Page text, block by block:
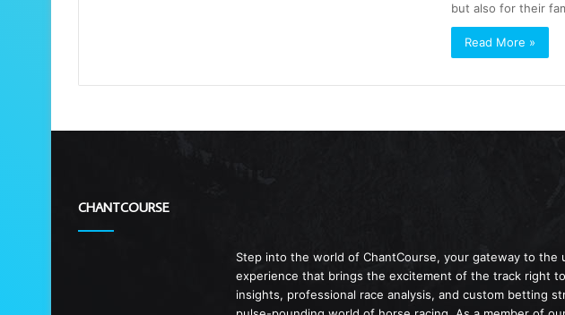
but also for their
Read More »
CHANTCOURSE
Step into the world of ChantCourse, your gateway to the
experience that brings the excitement of the track right
insights, professional race analysis, and custom betting